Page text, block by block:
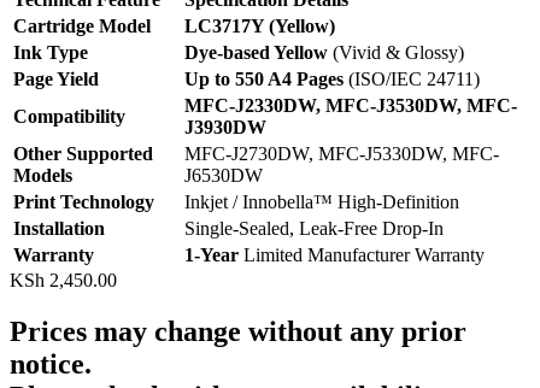
Cartridge Model
LC3717Y (Yellow)
Ink Type
Dye-based Yellow (Vivid & Glossy)
Page Yield
Up to 550 A4 Pages (ISO/IEC 24711)
Compatibility
MFC-J2330DW, MFC-J3530DW, MFC-
J3930DW
Other Supported
Models
MFC-J2730DW, MFC-J5330DW, MFC-
J6530DW
Print Technology
Inkjet / Innobella™ High-Definition
Installation
Single-Sealed, Leak-Free Drop-In
Warranty
1-Year Limited Manufacturer Warranty
KSh 2,450.00
Prices may change without any prior
notice.